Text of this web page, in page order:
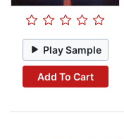
Play Sample
Add To Cart